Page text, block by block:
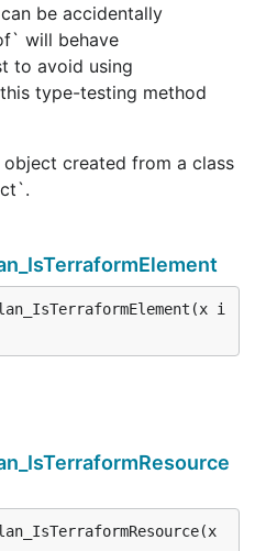
be accidentally
will behave
to avoid using
type-testing method
created from a class
i